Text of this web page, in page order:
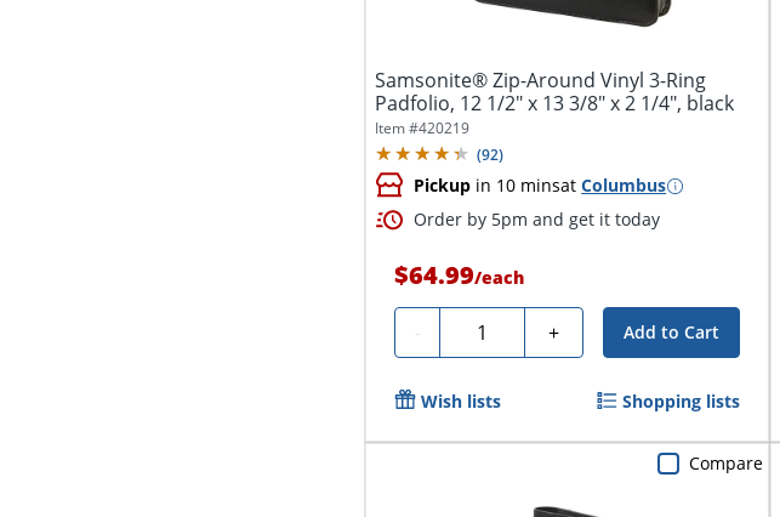
Samsonite® Zip-Around Vinyl 3-Ring
Padfolio, 12 1/2" x 13 3/8" x 2 1/4", black
Item #420219
(92)
Pickup in 10 minsatColumbus
Order by 5pm and get it today
$64.99/each
- Quantity + Add to Cart
Wish lists Shopping lists
Compare